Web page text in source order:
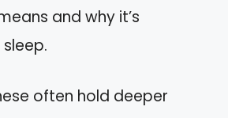
and why it’s
often hold deeper